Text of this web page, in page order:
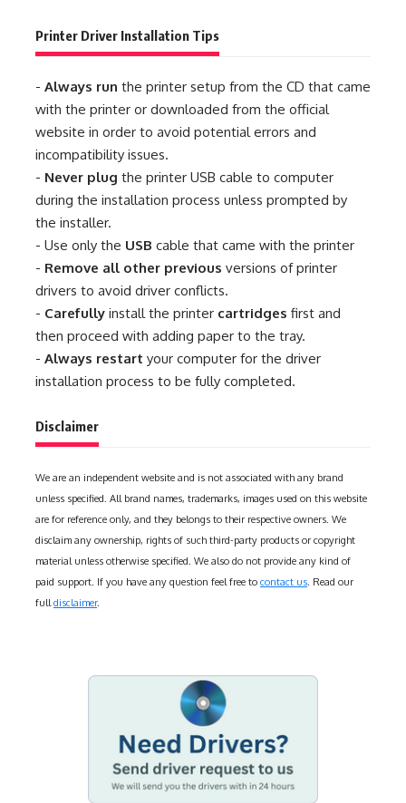
Printer Driver Installation Tips
- Always run the printer setup from the CD that came
with the printer or downloaded from the official
website in order to avoid potential errors and
incompatibility issues.
- Never plug the printer USB cable to computer
during the installation process unless prompted by
the installer.
- Use only the USB cable that came with the printer
- Remove all other previous versions of printer
drivers to avoid driver conflicts.
- Carefully install the printer cartridges first and
then proceed with adding paper to the tray.
- Always restart your computer for the driver
installation process to be fully completed.
Disclaimer
We are an independent website and is not associated with any brand
unless specified. All brand names, trademarks, images used on this website
are for reference only, and they belongs to their respective owners. We
disclaim any ownership, rights of such third-party products or copyright
material unless otherwise specified. We also do not provide any kind of
paid support. If you have any question feel free to contact us. Read our
fulldisclaimer.